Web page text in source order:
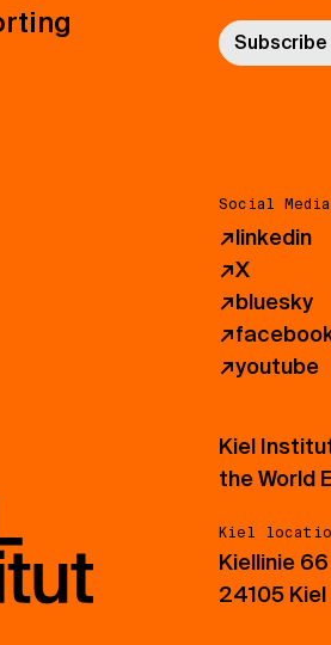
Social Media
↗linkedin
↗X
↗bluesky
↗
↗youtube
Kiel
the World
Kiel
Kiellinie 66
24105 Kiel